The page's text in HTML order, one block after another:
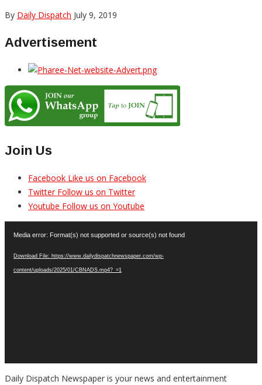
By Daily Dispatch July 9, 2019
Advertisement
Join Us
Facebook Like us on Facebook
Twitter Follow us on Twitter
Youtube Follow us on Youtube
Media error: Format(s) not supported or source(s) not found
Download File: https://www.dailydispatchnewspaper.com/wp-
content/uploads/2025/01/CBNADS.mp4?_=1
Daily Dispatch Newspaper is your news and entertainment